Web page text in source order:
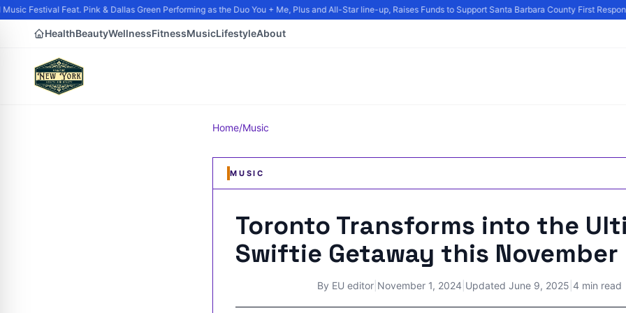
Festival Feat. Pink & Dallas Green Performing as the Duo You + Me, Plus and All-Star line-up, Raises Funds to Support Santa Barbara County First
HealthBeautyWellnessFitnessMusicLifestyleAbout
Home/Music
MUSIC
Toronto Transforms into the
Swiftie Getaway this November
By EU editor November 1, 2024 Updated June 9, 2025 4 min read